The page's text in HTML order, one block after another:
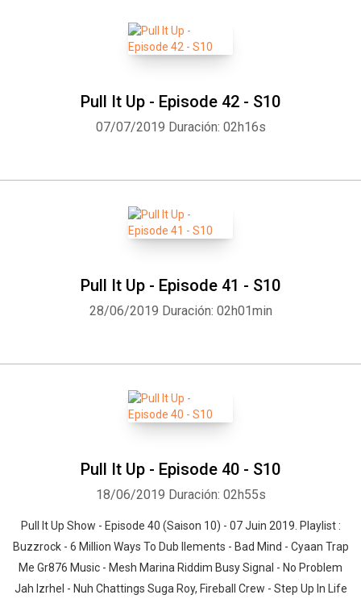
Pull It Up - Episode 42 - S10
07/07/2019 Duración: 02h16s
Pull It Up - Episode 41 - S10
28/06/2019 Duración: 02h01min
Pull It Up - Episode 40 - S10
18/06/2019 Duración: 02h55s
Pull It Up Show - Episode 40 (Saison 10) - 07 Juin 2019. Playlist :
Buzzrock - 6 Million Ways To Dub Ilements - Bad Mind - Cyaan Trap
Me Gr876 Music - Mesh Marina Riddim Busy Signal - No Problem
Jah Izrhel - Nuh Chattings Suga Roy, Fireball Crew - Step Up In Life